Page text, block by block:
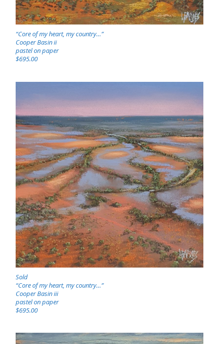
“Core of my heart, my country…”
Cooper Basin ii
pastel on paper
$695.00
Sold
“Core of my heart, my country…”
Cooper Basin iii
pastel on paper
$695.00